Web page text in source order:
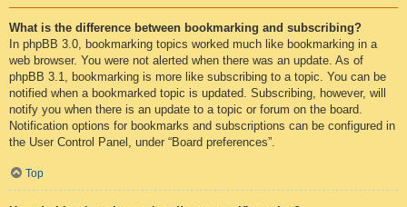
What is the difference between bookmarking and subscribing?
In phpBB 3.0, bookmarking topics worked much like bookmarking in a
web browser. You were not alerted when there was an update. As of
phpBB 3.1, bookmarking is more like subscribing to a topic. You can be
notified when a bookmarked topic is updated. Subscribing, however, will
notify you when there is an update to a topic or forum on the board.
Notification options for bookmarks and subscriptions can be configured in
the User Control Panel, under “Board preferences”.
Top